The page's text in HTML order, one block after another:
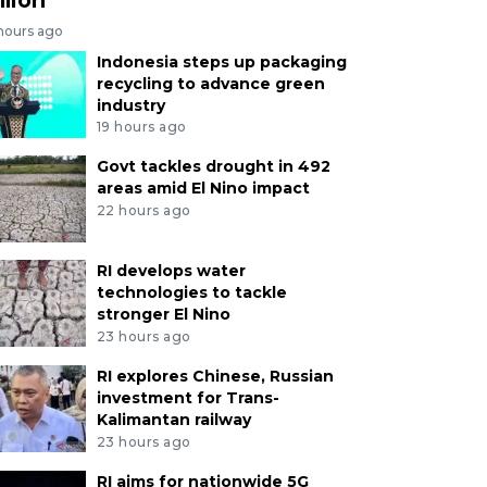
ago
Indonesia steps up packaging
recycling to advance green
industry
19 hours ago
Govt tackles drought in 492
areas amid El Nino impact
22 hours ago
RI develops water
technologies to tackle
stronger El Nino
23 hours ago
RI explores Chinese, Russian
investment for Trans-
Kalimantan railway
23 hours ago
RI aims for nationwide 5G